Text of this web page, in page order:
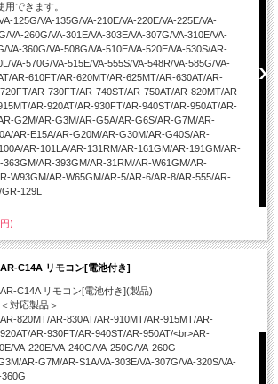
できます。
125G/VA-135G/VA-210E/VA-220E/VA-225E/VA-
VA-260G/VA-301E/VA-303E/VA-307G/VA-310E/VA-
VA-360G/VA-508G/VA-510E/VA-520E/VA-530S/AR-
VA-570G/VA-515E/VA-555S/VA-548R/VA-585G/VA-
AR-610FT/AR-620MT/AR-625MT/AR-630AT/AR-
AR-730FT/AR-740ST/AR-750AT/AR-820MT/AR-
AR-920AT/AR-930FT/AR-940ST/AR-950AT/AR-
G2M/AR-G3M/AR-G5A/AR-G6S/AR-G7M/AR-
AR-E15A/AR-G20M/AR-G30M/AR-G40S/AR-
AR-101LA/AR-131RM/AR-161GM/AR-191GM/AR-
AR-393GM/AR-31RM/AR-W61GM/AR-
W93GM/AR-W65GM/AR-5/AR-6/AR-8/AR-555/AR-
129L
)
AR-C14A リモコン[電池付き]
AR-C14A リモコン[電池付き](製品)
＜対応製品＞
AR-820MT/AR-830AT/AR-910MT/AR-915MT/AR-
920AT/AR-930FT/AR-940ST/AR-950AT/<br>AR-
VA-220E/VA-240G/VA-250G/VA-260G
AR-G7M/AR-S1A/VA-303E/VA-307G/VA-320S/VA-